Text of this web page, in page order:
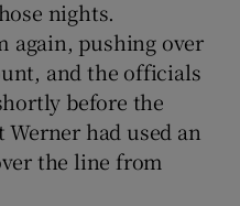
nights.
again, pushing over
and the officials
before the
had used an
the line from